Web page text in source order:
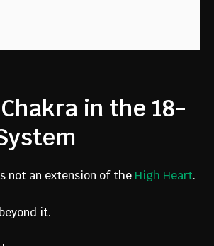
in the 18-
not an extension of the High Heart.
it.